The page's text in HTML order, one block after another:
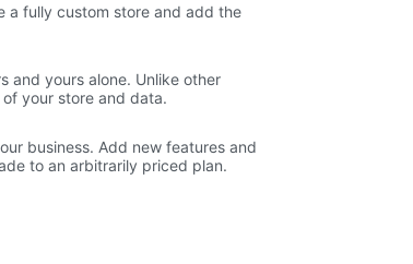
fully custom store and add the
and yours alone. Unlike other
your store and data.
business. Add new features and
to an arbitrarily priced plan.